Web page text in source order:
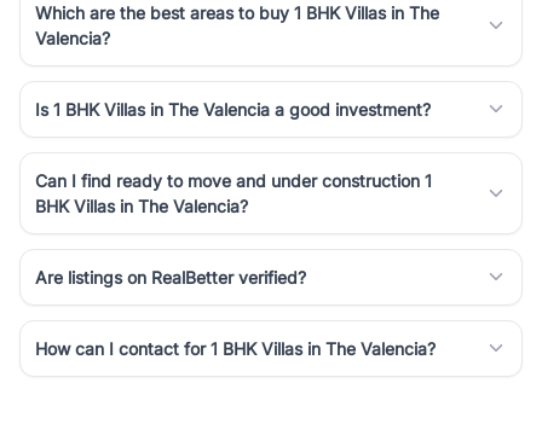
Which are the best areas to buy 1 BHK Villas in The
Valencia?
Is 1 BHK Villas in The Valencia a good investment?
Can I find ready to move and under construction 1
BHK Villas in The Valencia?
Are listings on RealBetter verified?
How can I contact for 1 BHK Villas in The Valencia?